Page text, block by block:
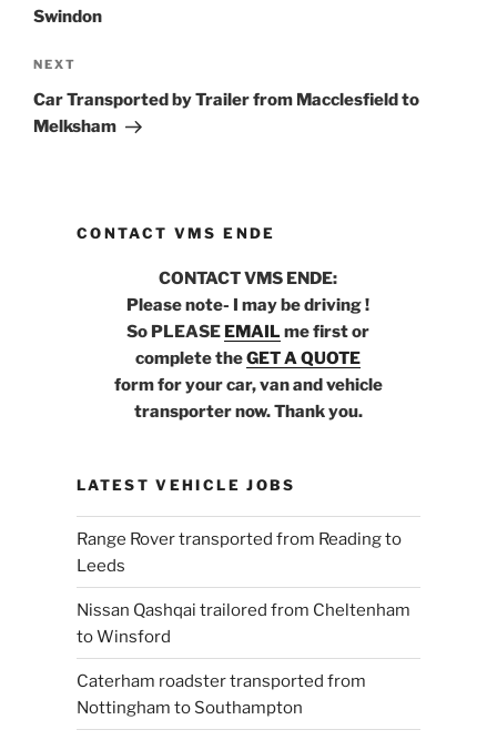
Swindon
Next
Post
NEXT
Car Transported by Trailer from Macclesfield to
Melksham
CONTACT VMS ENDE
CONTACT VMS ENDE:
Please note- I may be driving !
So PLEASE EMAIL me first or
complete theGET A QUOTE
form for your car, van and vehicle
transporter now. Thank you.
LATEST VEHICLE JOBS
Range Rover transported from Reading to
Leeds
Nissan Qashqai trailored from Cheltenham
to Winsford
Caterham roadster transported from
Nottingham to Southampton